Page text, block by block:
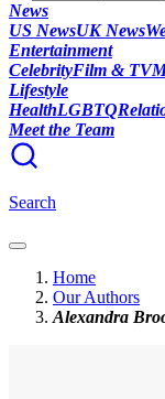
News
US NewsUK News
Entertainment
CelebrityFilm & TV
Lifestyle
HealthLGBTQ
Meet the Team
Search
Home
Our Authors
Alexandra